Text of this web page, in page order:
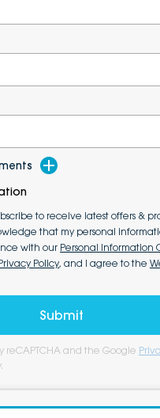
to receive latest offers &
that my personal
with our Personal Information
Policy, and I agree to the
Submit
reCAPTCHA and the Google